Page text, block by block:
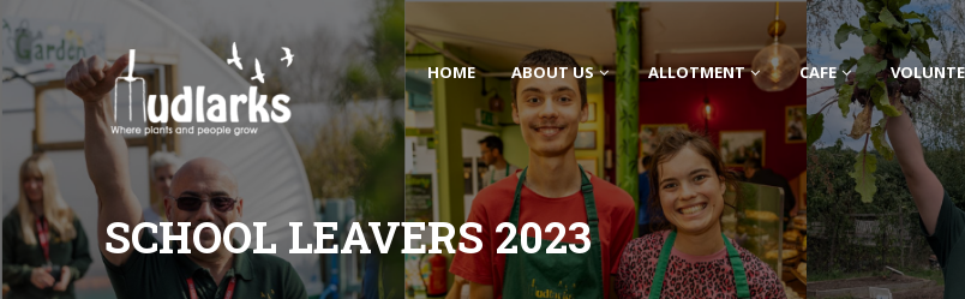
HOME ABOUT US ALLOTMENT CAFE
SCHOOL LEAVERS 2023